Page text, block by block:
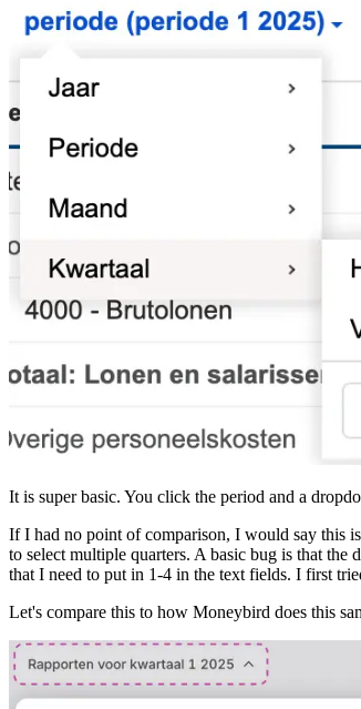
It is super basic. You click the period and a
If I had no point of comparison, I would say this
to select multiple quarters. A basic bug is that
that I need to put in 1-4 in the text fields. I first
Let's compare this to how Moneybird does this